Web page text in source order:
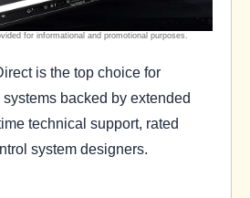
is the top choice for
systems backed by extended
technical support, rated
system designers.